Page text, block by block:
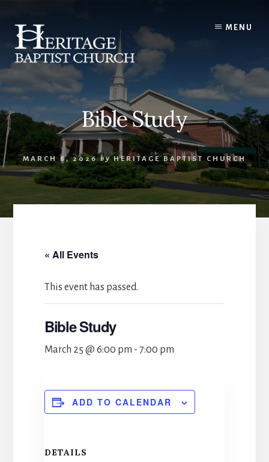
content
MENU
Bible Study
MARCH 8, 2026 by HERITAGE BAPTIST CHURCH
« All Events
This event has passed.
Bible Study
March 25 @ 6:00 pm - 7:00 pm
ADD TO CALENDAR
DETAILS